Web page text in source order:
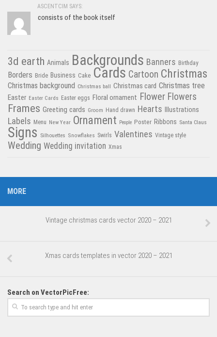
ASCENTCIM SAYS:
consists of the book itself
3d earth Animals Backgrounds Banners Birthday
Borders Bride Business Cake Cards Cartoon Christmas
Christmas background Christmas ball Christmas card Christmas tree
Easter Easter Cards Easter eggs Floral ornament Flower Flowers
Frames Greeting cards Groom Hand drawn Hearts Illustrations
Labels Menu New Year Ornament People Poster Ribbons Santa Claus
Signs Silhouettes Snowflakes Swirls Valentines Vintage style
Wedding Wedding invitation Xmas
MORE
Vintage christmas cards vector 2020 – 2021
Xmas cards templates in vector 2020 – 2021
Search on VectorPicFree: